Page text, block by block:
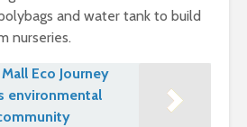
and water tank to build
nurseries.
Eco Journey
environmental